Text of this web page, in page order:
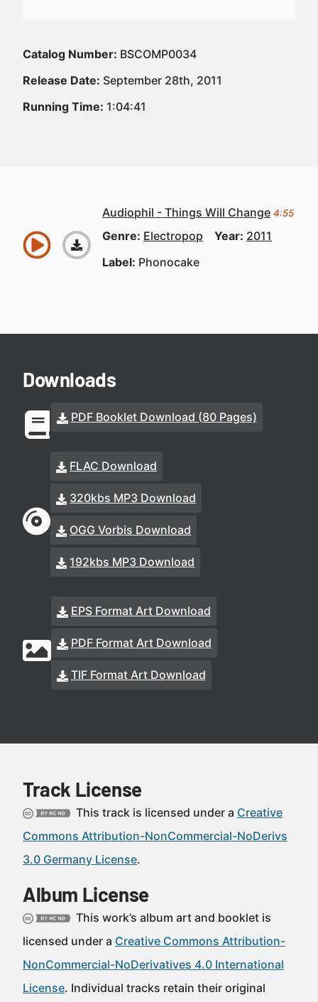
Catalog Number: BSCOMP0034
Release Date: September 28th, 2011
Running Time: 1:04:41
Audiophil - Things Will Change 4:55
Genre: Electropop Year: 2011
Label: Phonocake
Downloads
PDF Booklet Download (80 Pages)
FLAC Download
320kbs MP3 Download
OGG Vorbis Download
192kbs MP3 Download
EPS Format Art Download
PDF Format Art Download
TIF Format Art Download
Track License
This track is licensed under a Creative
Commons Attribution-NonCommercial-NoDerivs
3.0 Germany License.
Album License
This work’s album art and booklet is
licensed under a Creative Commons Attribution-
NonCommercial-NoDerivatives 4.0 International
License. Individual tracks retain their original